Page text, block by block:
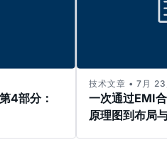
4部分：
一次通过EMI
原理图到布局
技术文章 • 7月